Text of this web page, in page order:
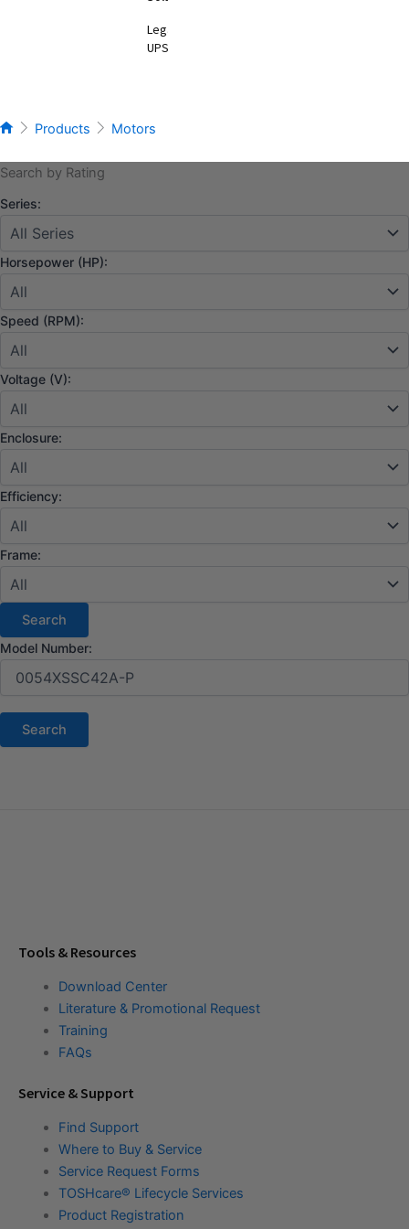
Legacy
UPS
Products Motors
Search by Rating
Series:
Horsepower (HP):
Speed (RPM):
Voltage (V):
Enclosure:
Efficiency:
Frame:
Model Number:
Tools & Resources
Download Center
Literature & Promotional Request
Training
FAQs
Service & Support
Find Support
Where to Buy & Service
Service Request Forms
TOSHcare® Lifecycle Services
Product Registration